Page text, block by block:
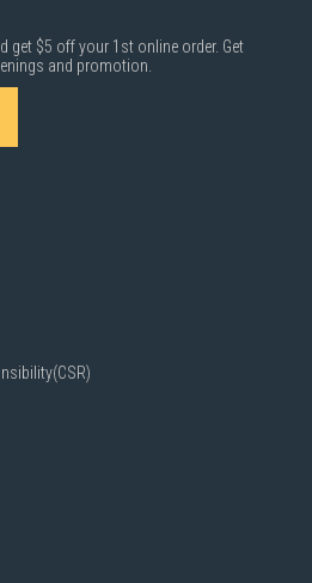
get $5 off your 1st online order. Get
and promotion.